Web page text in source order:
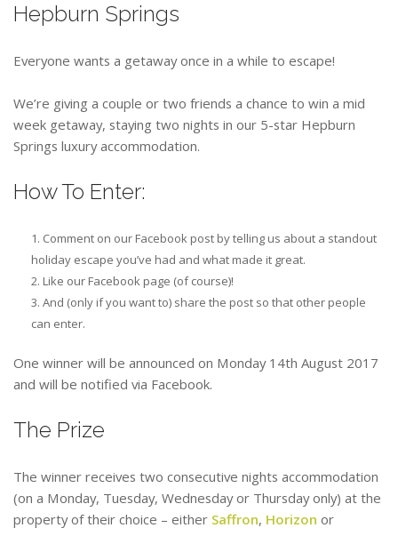
Hepburn Springs
Everyone wants a getaway once in a while to escape!
We’re giving a couple or two friends a chance to win a mid
week getaway, staying two nights in our 5-star Hepburn
Springs luxury accommodation.
How To Enter:
Comment on our Facebook post by telling us about a standout
holiday escape you’ve had and what made it great.
Like our Facebook page (of course)!
And (only if you want to) share the post so that other people
can enter.
One winner will be announced on Monday 14th August 2017
and will be notified via Facebook.
The Prize
The winner receives two consecutive nights accommodation
(on a Monday, Tuesday, Wednesday or Thursday only) at the
property of their choice – either Saffron, Horizon or